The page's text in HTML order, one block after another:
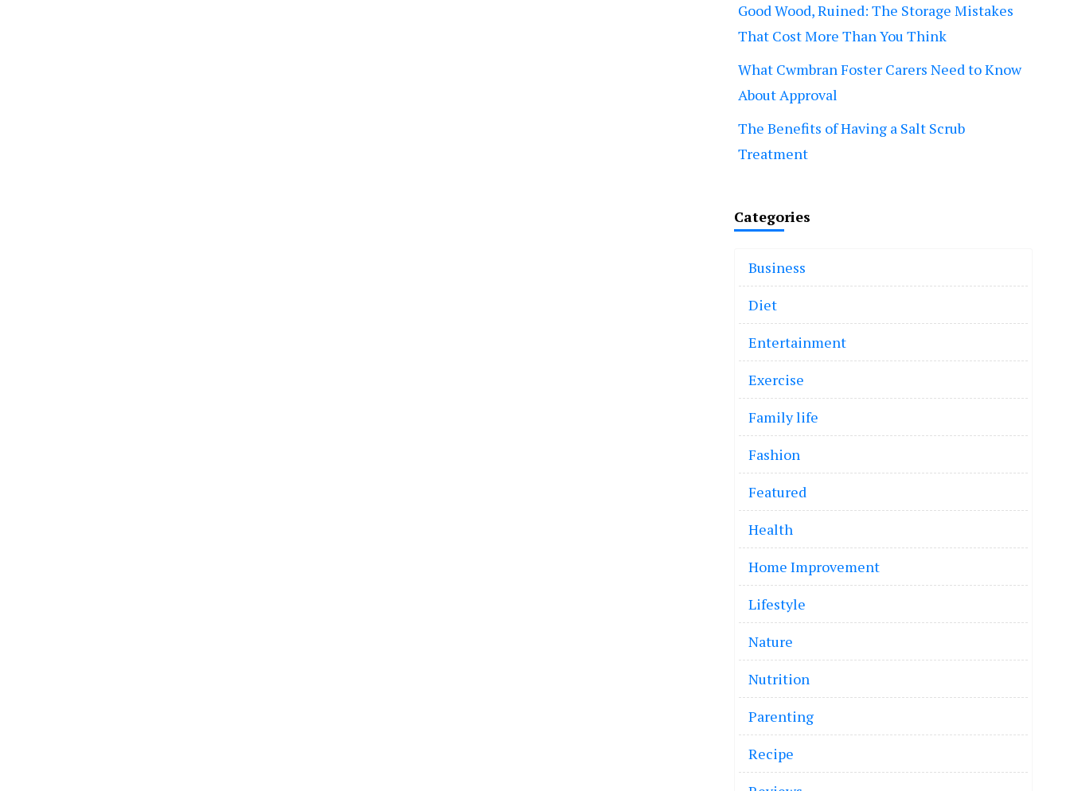
Good Wood, Ruined: The Storage Mistakes
That Cost More Than You Think
What Cwmbran Foster Carers Need to Know
About Approval
The Benefits of Having a Salt Scrub
Treatment
Categories
Business
Diet
Entertainment
Exercise
Family life
Fashion
Featured
Health
Home Improvement
Lifestyle
Nature
Nutrition
Parenting
Recipe